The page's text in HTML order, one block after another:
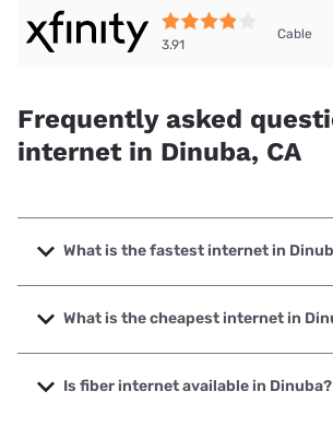
3.91
Cable
Frequently asked
internet in Dinuba, CA
What is the fastest internet in
The fastest internet in Dinuba is Earthlink
5000 Mbps.
What is the cheapest internet in
The cheapest internet in Dinuba is
starting at $39.95.
Is fiber internet available in Dinuba?